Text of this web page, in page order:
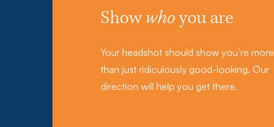
Showwhoyou are
Your headshot should show you’re more
than just ridiculously good-looking. Our
direction will help you get there.